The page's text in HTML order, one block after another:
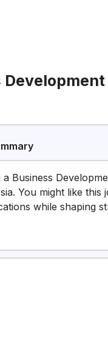
Business
You might like
while shaping